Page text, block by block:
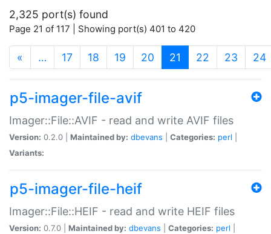
2,325 port(s) found
Page 21 of 117 | Showing port(s) 401 to 420
« … 17 18 19 20 21 (current)
22 23 24
p5-imager-file-avif
Imager::File::AVIF - read and write AVIF files
Version: 0.2.0 | Maintained by: dbevans Categories: perl
Variants:
p5-imager-file-heif
Imager::File::HEIF - read and write HEIF files
Version: 0.7.0 | Maintained by: dbevans Categories: perl